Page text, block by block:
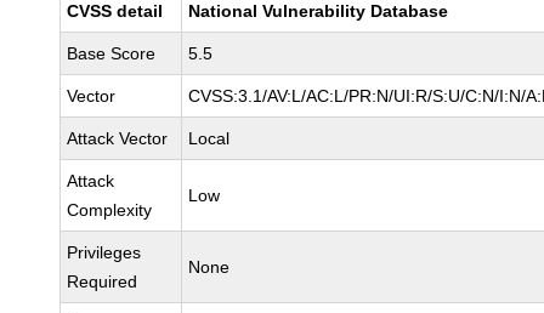
CVSS detail National Vulnerability Database
Base Score 5.5
Vector CVSS:3.1/AV:L/AC:L/PR:N/UI:R/S:U/C:N/I:N/
Attack Vector Local
Attack
Complexity
Low
Privileges
Required
None